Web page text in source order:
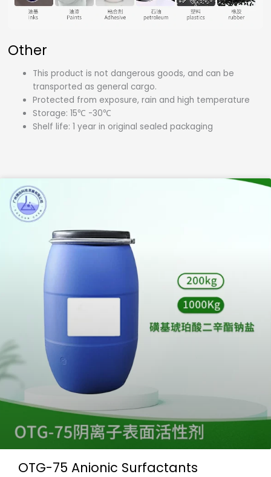
Other
This product is not dangerous goods, and can be
transported as general cargo.
Protected from exposure, rain and high temperature
Storage: 15℃ -30℃
Shelf life: 1 year in original sealed packaging
OTG-75 Anionic Surfactants